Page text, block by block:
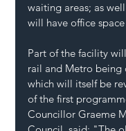
waiting areas; as
will have office
Part of the facility
rail and Metro being
which will itself be
of the first
Councillor Graeme